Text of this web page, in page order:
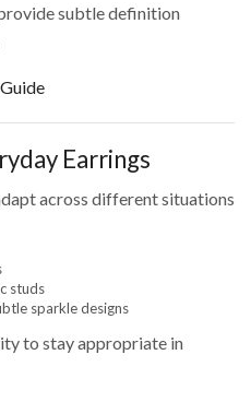
subtle definition
Earrings
across different situations
studs
sparkle designs
to stay appropriate in